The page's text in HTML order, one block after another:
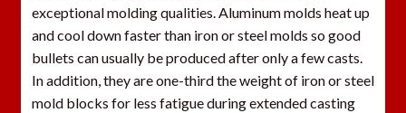
exceptional molding qualities. Aluminum molds heat up
and cool down faster than iron or steel molds so good
bullets can usually be produced after only a few casts.
In addition, they are one-third the weight of iron or steel
mold blocks for less fatigue during extended casting